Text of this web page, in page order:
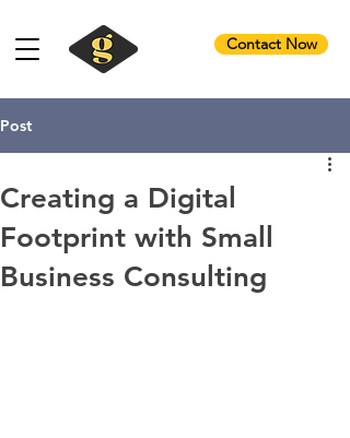
Contact Now
Post
Creating a Digital
Footprint with Small
Business Consulting